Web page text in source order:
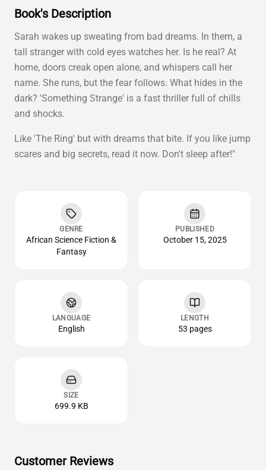
Book's Description
Sarah wakes up sweating from bad dreams. In them, a
tall stranger with cold eyes watches her. Is he real? At
home, doors creak open alone, and whispers call her
name. She runs, but the fear follows. What hides in the
dark? 'Something Strange' is a fast thriller full of chills
and shocks.
Like 'The Ring' but with dreams that bite. If you like jump
scares and big secrets, read it now. Don't sleep after!"
GENRE
African Science Fiction &
Fantasy
PUBLISHED
October 15, 2025
LANGUAGE
English
LENGTH
53 pages
SIZE
699.9 KB
Customer Reviews